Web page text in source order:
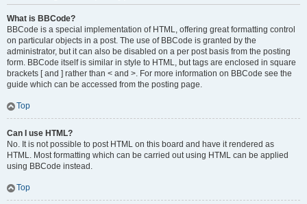
What is BBCode?
BBCode is a special implementation of HTML, offering great formatting control
on particular objects in a post. The use of BBCode is granted by the
administrator, but it can also be disabled on a per post basis from the posting
form. BBCode itself is similar in style to HTML, but tags are enclosed in square
brackets [ and ] rather than < and >. For more information on BBCode see the
guide which can be accessed from the posting page.
Top
Can I use HTML?
No. It is not possible to post HTML on this board and have it rendered as
HTML. Most formatting which can be carried out using HTML can be applied
using BBCode instead.
Top